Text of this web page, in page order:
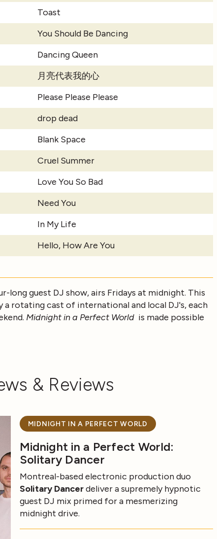
Toast
You Should Be Dancing
Dancing Queen
月亮代表我的心
Please Please Please
drop dead
Blank Space
Cruel Summer
Love You So Bad
Need You
In My Life
Hello, How Are You
long guest DJ show, airs Fridays at midnight. This
rotating cast of international and local DJ's, each
Midnight in a Perfect Worldis made possible
& Reviews
MIDNIGHT IN A PERFECT WORLD
Midnight in a Perfect World:
Solitary Dancer
Montreal-based electronic production duo
Solitary Dancerdeliver a supremely hypnotic
guest DJ mix primed for a mesmerizing
midnight drive.